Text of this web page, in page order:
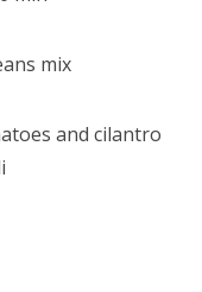
mix
and cilantro